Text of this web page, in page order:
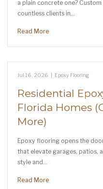
a plain concrete one?
countless clients in…
Read More
Jul 16, 2026 Epoxy Flooring
Residential
Florida Homes
More)
Epoxy flooring opens the
that elevate garages, patios,
style and…
Read More